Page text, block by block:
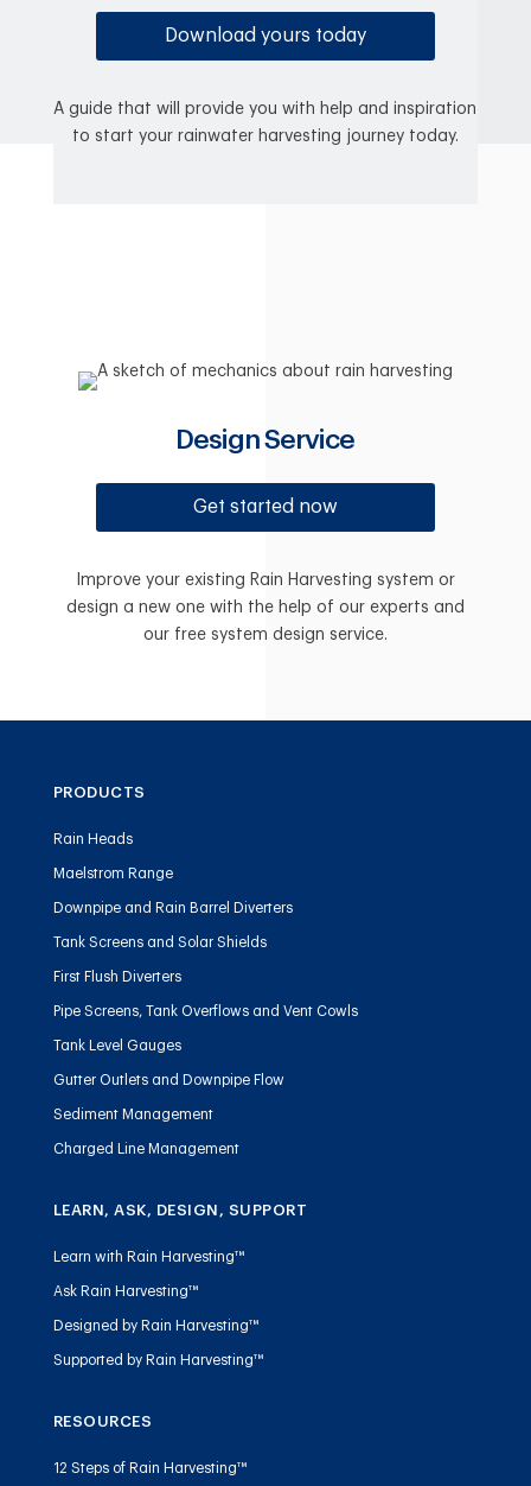
Download yours today
A guide that will provide you with help and inspiration
to start your rainwater harvesting journey today.
Design Service
Get started now
Improve your existing Rain Harvesting system or
design a new one with the help of our experts and
our free system design service.
PRODUCTS
Rain Heads
Maelstrom Range
Downpipe and Rain Barrel Diverters
Tank Screens and Solar Shields
First Flush Diverters
Pipe Screens, Tank Overflows and Vent Cowls
Tank Level Gauges
Gutter Outlets and Downpipe Flow
Sediment Management
Charged Line Management
LEARN, ASK, DESIGN, SUPPORT
Learn with Rain Harvesting™
Ask Rain Harvesting™
Designed by Rain Harvesting™
Supported by Rain Harvesting™
RESOURCES
12 Steps of Rain Harvesting™